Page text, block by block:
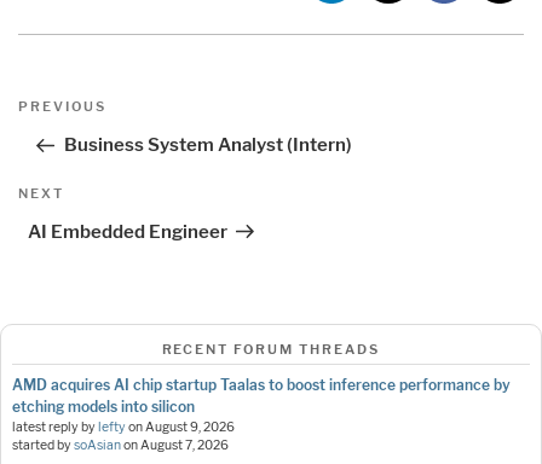
Post
Previous
PREVIOUS
Business System Analyst (Intern)
Next
NEXT
AI Embedded Engineer
RECENT FORUM THREADS
AMD acquires AI chip startup Taalas to boost inference performance by
etching models into silicon
latest reply byleftyonAugust 9, 2026
started bysoAsianonAugust 7, 2026